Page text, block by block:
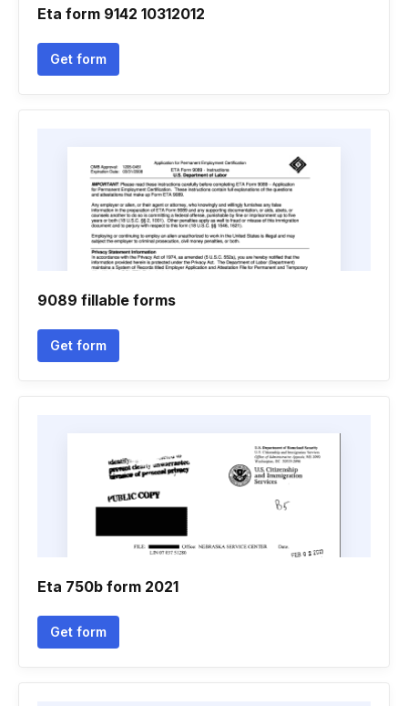
Eta form 9142 10312012
Get form
9089 fillable forms
Get form
Eta 750b form 2021
Get form